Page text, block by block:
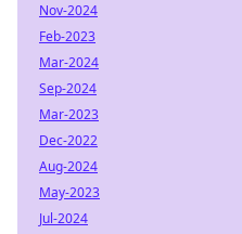
Nov-2024
Feb-2023
Mar-2024
Sep-2024
Mar-2023
Dec-2022
Aug-2024
May-2023
Jul-2024